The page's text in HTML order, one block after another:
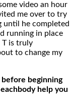
video an hour
me over to try
until he completed
running in place
T is truly
to change my
beginning
help you